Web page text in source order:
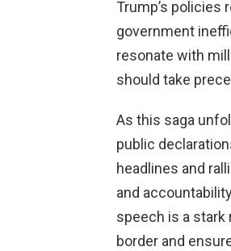
Trump’s
government
resonate with
should take
As this saga
public
headlines and
and
speech is a
border and